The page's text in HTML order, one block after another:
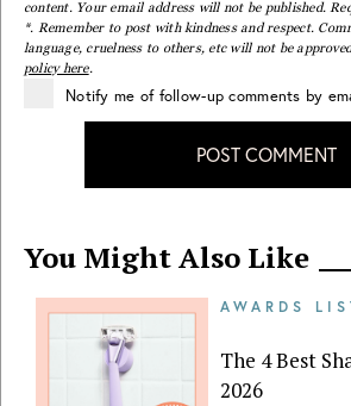
content. Your email address will not be published.
*. Remember to post with kindness and respect.
language, cruelness to others, etc will not be
policy here.
Notify me of follow-up comments by
POST COMMENT
You Might Also Like
AWARDS
The 4 Best
2026